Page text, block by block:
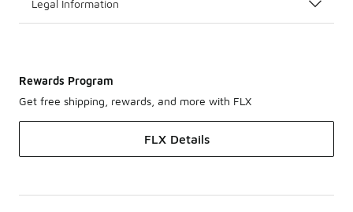
Legal Information
Rewards Program
Get free shipping, rewards, and more with FLX
FLX Details